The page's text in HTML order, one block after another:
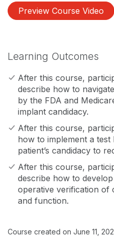
Preview Course Video
Learning Outcomes
After this course,
describe how to
by the FDA and
implant candidacy.
After this course,
how to implement a
patient’s candidacy to
After this course,
describe how to
operative verification of
and function.
Course created on June 11,